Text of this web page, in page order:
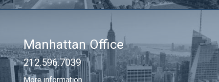
Manhattan Office
212.596.7039
More information